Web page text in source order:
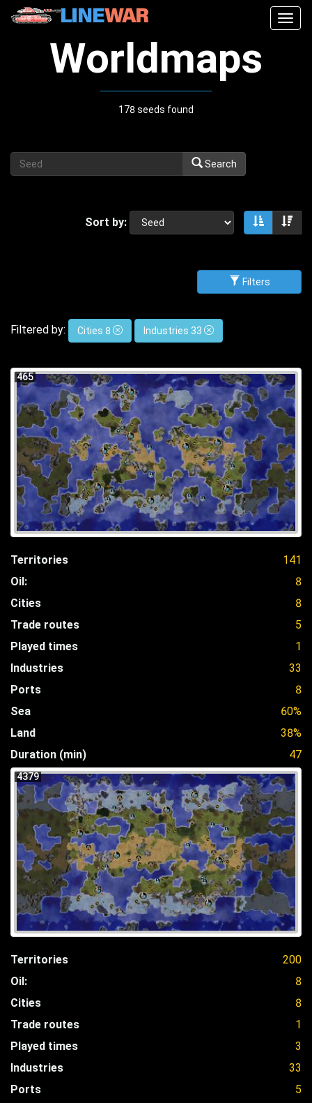
Worldmaps
178 seeds found
Search
Sort by: Sort
Filters
Filtered by: Cities 8 Industries 33
465
Territories
141
Oil:
8
Cities
8
Trade routes
5
Played times
1
Industries
33
Ports
8
Sea
60%
Land
38%
Duration (min)
47
4379
Territories
200
Oil:
8
Cities
8
Trade routes
1
Played times
3
Industries
33
Ports
5